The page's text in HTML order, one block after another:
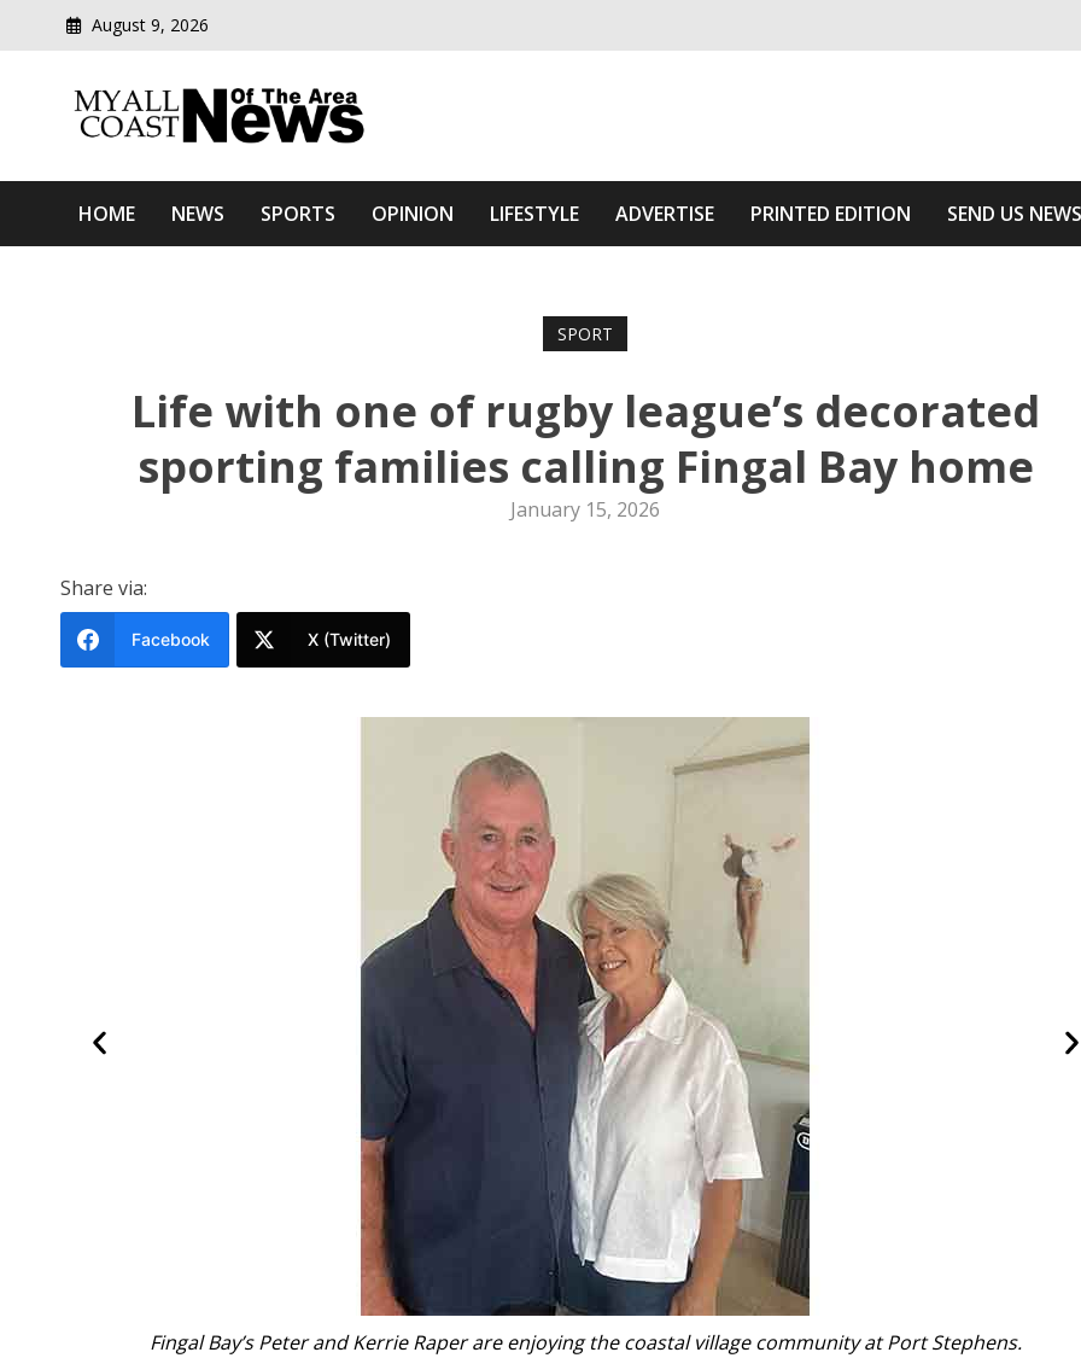
August 9, 2026
Myall Coast News Of The Area
HOME NEWS SPORTS OPINION LIFESTYLE ADVERTISE PRINTED EDITION SEND US NEWS
SPORT
Life with one of rugby league’s decorated
sporting families calling Fingal Bay home
January 15, 2026
Share via:
Facebook X (Twitter)
Peter Raper pictured with his famous brother and rugby league Immortal Johnny Raper.